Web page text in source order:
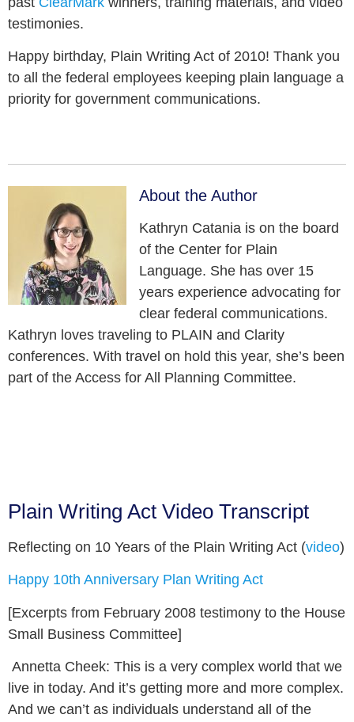
testimonies.
Happy birthday, Plain Writing Act of 2010! Thank you
to all the federal employees keeping plain language a
priority for government communications.
About the Author
Kathryn Catania is on the board
of the Center for Plain
Language. She has over 15
years experience advocating for
clear federal communications.
Kathryn loves traveling to PLAIN and Clarity
conferences. With travel on hold this year, she’s been
part of the Access for All Planning Committee.
Plain Writing Act Video Transcript
Reflecting on 10 Years of the Plain Writing Act (video)
Happy 10th Anniversary Plan Writing Act
[Excerpts from February 2008 testimony to the House
Small Business Committee]
Annetta Cheek: This is a very complex world that we
live in today. And it’s getting more and more complex.
And we can’t as individuals understand all of the